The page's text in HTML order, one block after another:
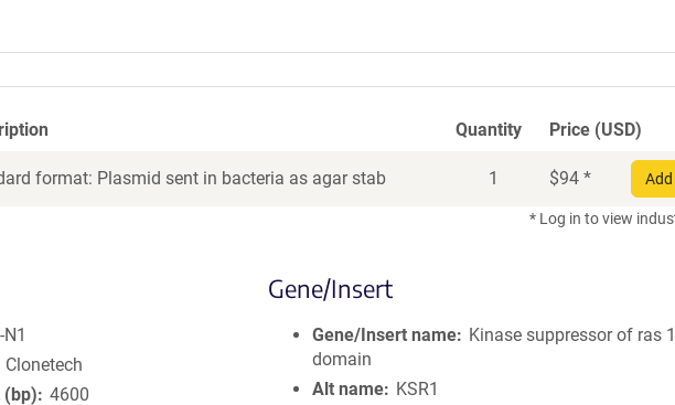
Quantity Price (USD)
format: Plasmid sent in bacteria as agar stab 1 $94 *
* Log in to view
Clonetech
(bp)
4600
Gene/Insert
Gene/Insert name
Kinase suppressor of ras
domain
Alt name
KSR1